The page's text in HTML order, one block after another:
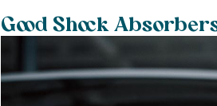
Good Shock